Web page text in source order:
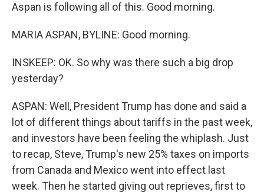
Aspan is following all of this. Good morning.
MARIA ASPAN, BYLINE: Good morning.
INSKEEP: OK. So why was there such a big drop
yesterday?
ASPAN: Well, President Trump has done and said a
lot of different things about tariffs in the past week,
and investors have been feeling the whiplash. Just
to recap, Steve, Trump's new 25% taxes on imports
from Canada and Mexico went into effect last
week. Then he started giving out reprieves, first to